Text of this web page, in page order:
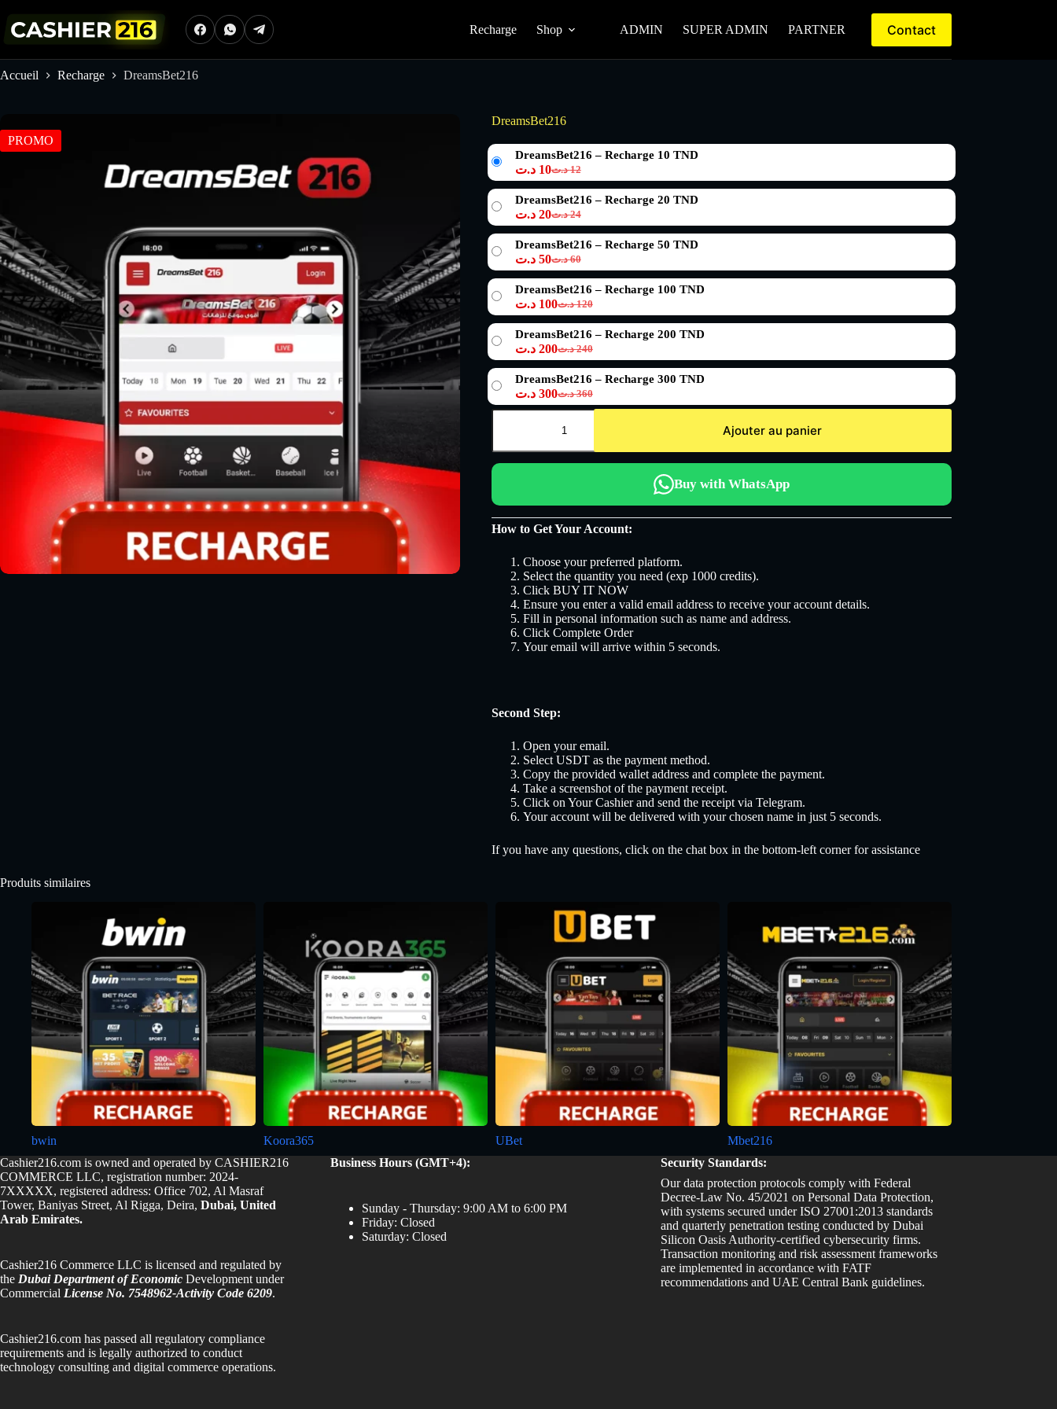
contenu
Recharge Shop ADMIN SUPER ADMIN PARTNER Contact
Accueil Recharge DreamsBet216
PROMO
DreamsBet216
DreamsBet216 – Recharge 10 TND
12 د.ت
Le
prix
initial
était :
12 د.ت.
10 د.ت
Le
prix
actuel
est :
10 د.ت.
DreamsBet216 – Recharge 20 TND
24 د.ت
Le
prix
initial
était :
24 د.ت.
20 د.ت
Le
prix
actuel
est :
20 د.ت.
DreamsBet216 – Recharge 50 TND
60 د.ت
Le
prix
initial
était :
60 د.ت.
50 د.ت
Le
prix
actuel
est :
50 د.ت.
DreamsBet216 – Recharge 100 TND
120 د.ت
Le
prix
initial
était :
120 د.ت.
100 د.ت
Le
prix
actuel
est :
100 د.ت.
DreamsBet216 – Recharge 200 TND
240 د.ت
Le
prix
initial
était :
240 د.ت.
200 د.ت
Le
prix
actuel
est :
200 د.ت.
DreamsBet216 – Recharge 300 TND
360 د.ت
Le
prix
initial
360 د.ت.
300 د.ت
Le
prix
actuel
300 د.ت.
quantité
Ajouter au panier
Buy with WhatsApp
How to Get Your Account:
Choose your preferred platform.
Select the quantity you need (exp 1000 credits).
Click BUY IT NOW
Ensure you enter a valid email address to receive your account details.
Fill in personal information such as name and address.
Click Complete Order
Your email will arrive within 5 seconds.
Second Step:
Open your email.
Select USDT as the payment method.
Copy the provided wallet address and complete the payment.
Take a screenshot of the payment receipt.
Click on Your Cashier and send the receipt via Telegram.
Your account will be delivered with your chosen name in just 5 seconds.
If you have any questions, click on the chat box in the bottom-left corner for assistance
Produits similaires
bwin Koora365 UBet
Mbet216
Cashier216.com is owned and operated by CASHIER216
COMMERCE LLC, registration number: 2024-
7XXXXX, registered address: Office 702, Al Masraf
Tower, Baniyas Street, Al Rigga, Deira, Dubai, United
Arab Emirates.
Cashier216 Commerce LLC is licensed and regulated by
the Dubai Department of Economic Development under
Commercial License No. 7548962-Activity Code 6209.
Cashier216.com has passed all regulatory compliance
requirements and is legally authorized to conduct
technology consulting and digital commerce operations.
Business Hours (GMT+4):
Sunday - Thursday: 9:00 AM to 6:00 PM
Friday: Closed
Saturday: Closed
Security Standards:
Our data protection protocols comply with Federal
Decree-Law No. 45/2021 on Personal Data Protection,
with systems secured under ISO 27001:2013 standards
and quarterly penetration testing conducted by Dubai
Silicon Oasis Authority-certified cybersecurity firms.
Transaction monitoring and risk assessment frameworks
are implemented in accordance with FATF
recommendations and UAE Central Bank guidelines.